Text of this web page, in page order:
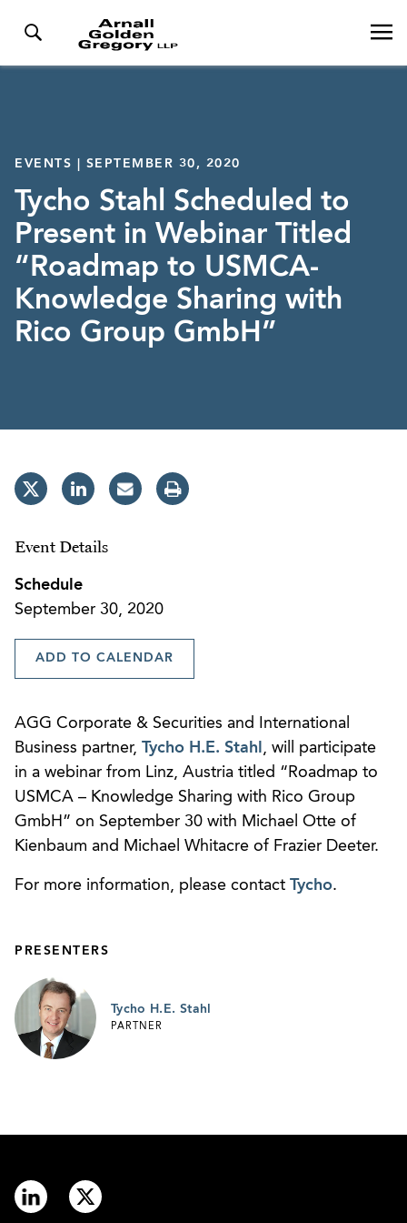
EVENTS | SEPTEMBER 30, 2020
Tycho Stahl Scheduled to
Present in Webinar Titled
“Roadmap to USMCA-
Knowledge Sharing with
Rico Group GmbH”
Event Details
Schedule
September 30, 2020
ADD TO CALENDAR
AGG Corporate & Securities and International
Business partner, Tycho H.E. Stahl , will participate
in a webinar from Linz, Austria titled “Roadmap to
USMCA – Knowledge Sharing with Rico Group
GmbH” on September 30 with Michael Otte of
Kienbaum and Michael Whitacre of Frazier Deeter.
For more information, please contact Tycho.
PRESENTERS
Tycho H.E. Stahl
PARTNER